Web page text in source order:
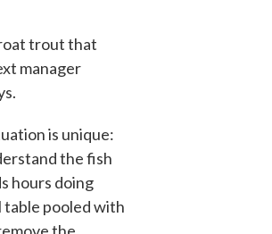
trout that
manager
is unique:
the fish
hours doing
table pooled with